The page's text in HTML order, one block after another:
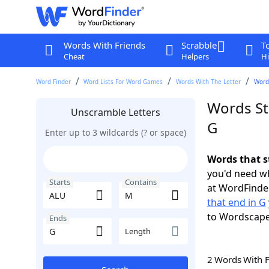
Words With Friends
Cheat
Scrabble
Helpers
Word Finder Word Lists For Word Games Words With The Letter
Unscramble Letters
Enter up to 3 wildcards (? or space)
Starts Contains
Ends
Length
Words
G
Words that
you'd need
at
that end in G
to
2 Words